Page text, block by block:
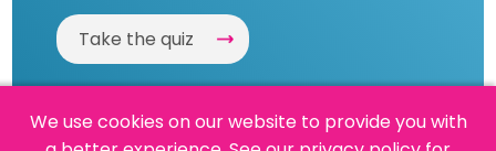
Take the quiz
We use cookies on our website to provide you with